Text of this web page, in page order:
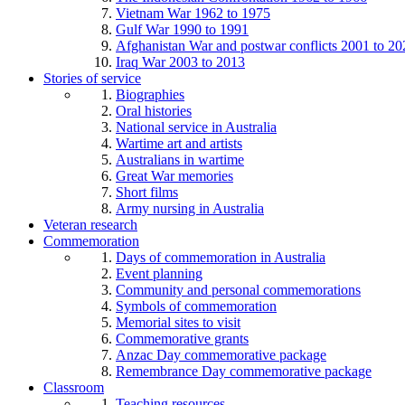
Vietnam War 1962 to 1975
Gulf War 1990 to 1991
Afghanistan War and postwar conflicts 2001 to
Iraq War 2003 to 2013
Stories of service
Biographies
Oral histories
National service in Australia
Wartime art and artists
Australians in wartime
Great War memories
Short films
Army nursing in Australia
Veteran research
Commemoration
Days of commemoration in Australia
Event planning
Community and personal commemorations
Symbols of commemoration
Memorial sites to visit
Commemorative grants
Anzac Day commemorative package
Remembrance Day commemorative package
Classroom